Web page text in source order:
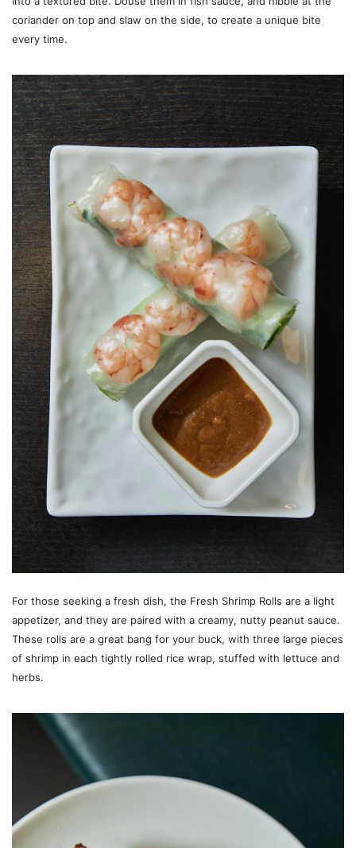
coriander on top and slaw on the side, to create a unique bite
every time.
For those seeking a fresh dish, the Fresh Shrimp Rolls are a light
appetizer, and they are paired with a creamy, nutty peanut sauce.
These rolls are a great bang for your buck, with three large pieces
of shrimp in each tightly rolled rice wrap, stuffed with lettuce and
herbs.